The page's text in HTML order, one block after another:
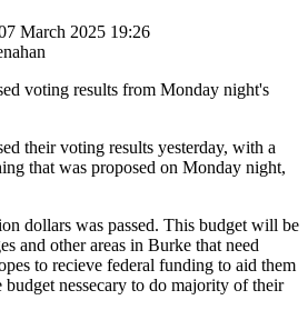
March 2025 19:26
voting results from Monday night's
their voting results yesterday, with a
that was proposed on Monday night,
dollars was passed. This budget will be
and other areas in Burke that need
to recieve federal funding to aid them
budget nessecary to do majority of their